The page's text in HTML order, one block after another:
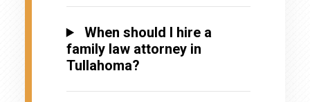
When should I hire a
family law attorney in
Tullahoma?